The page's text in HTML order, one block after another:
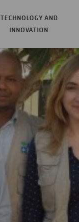
TECHNOLOGY AND
INNOVATION